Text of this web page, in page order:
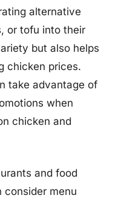
alternative
or tofu into their
but also helps
chicken prices.
take advantage of
when
chicken and
and food
consider menu